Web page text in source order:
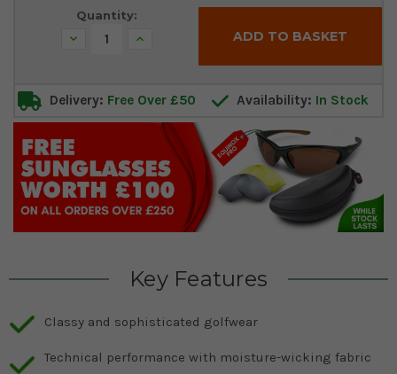
Quantity:
Decrease Increase
Delivery: Free Over £50 Availability: In Stock
Key Features
Classy and sophisticated golfwear
Technical performance with moisture-wicking fabric